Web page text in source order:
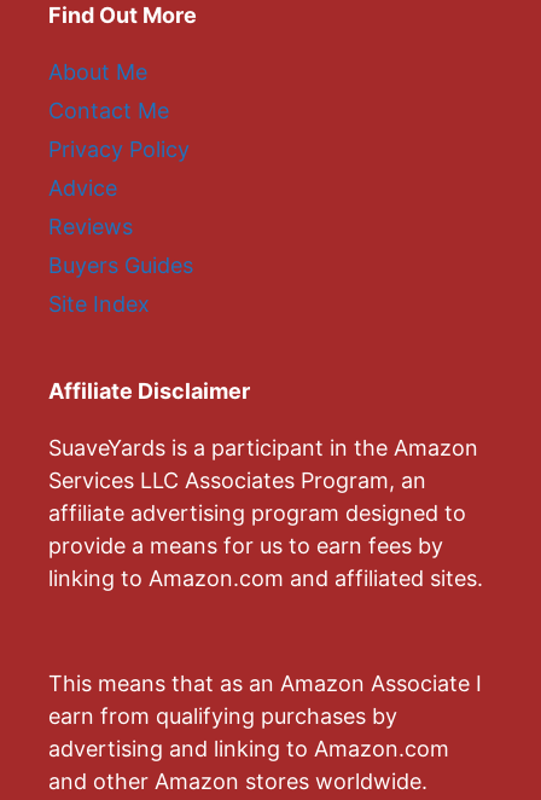
Find Out More
About Me
Contact Me
Privacy Policy
Advice
Reviews
Buyers Guides
Site Index
Affiliate Disclaimer
SuaveYards is a participant in the Amazon
Services LLC Associates Program, an
affiliate advertising program designed to
provide a means for us to earn fees by
linking to Amazon.com and affiliated sites.
This means that as an Amazon Associate I
earn from qualifying purchases by
advertising and linking to Amazon.com
and other Amazon stores worldwide.